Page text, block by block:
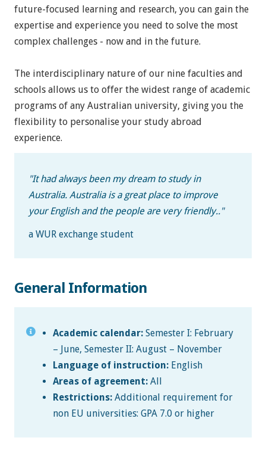
future-focused learning and research, you can gain the
expertise and experience you need to solve the most
complex challenges - now and in the future.
The interdisciplinary nature of our nine faculties and
schools allows us to offer the widest range of academic
programs of any Australian university, giving you the
flexibility to personalise your study abroad
experience.
"It had always been my dream to study in
Australia. Australia is a great place to improve
your English and the people are very friendly.."
a WUR exchange student
General Information
Academic calendar:Semester I: February
– June, Semester II: August – November
Language of instruction:English
Areas of agreement:All
Restrictions:Additional requirement for
non EU universities: GPA 7.0 or higher